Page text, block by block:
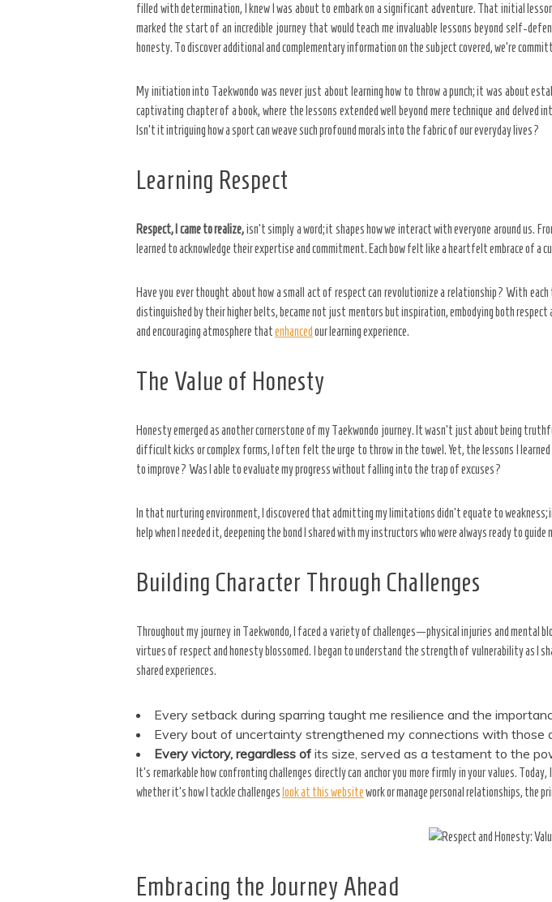
filled with determination, I knew I was about to embark on a significant adventure. That initial
marked the start of an incredible journey that would teach me invaluable lessons beyond self-
honesty. To discover additional and complementary information on the subject covered, we’re
My initiation into Taekwondo was never just about learning how to throw a punch; it was about
captivating chapter of a book, where the lessons extended well beyond mere technique and
Isn’t it intriguing how a sport can weave such profound morals into the fabric of our everyday lives?
Learning Respect
Respect, I came to realize,isn’t simply a word; it shapes how we interact with everyone around us.
learned to acknowledge their expertise and commitment. Each bow felt like a heartfelt embrace of a
Have you ever thought about how a small act of respect can revolutionize a relationship? With
distinguished by their higher belts, became not just mentors but inspiration, embodying both
and encouraging atmosphere thatenhanced our learning experience.
The Value of Honesty
Honesty emerged as another cornerstone of my Taekwondo journey. It wasn’t just about being
difficult kicks or complex forms, I often felt the urge to throw in the towel. Yet, the lessons I
to improve? Was I able to evaluate my progress without falling into the trap of excuses?
In that nurturing environment, I discovered that admitting my limitations didn’t equate to
help when I needed it, deepening the bond I shared with my instructors who were always ready to
Building Character Through Challenges
Throughout my journey in Taekwondo, I faced a variety of challenges—physical injuries and
virtues of respect and honesty blossomed. I began to understand the strength of vulnerability as I
shared experiences.
Every setback during sparring taught me resilience and the
Every bout of uncertainty strengthened my connections with those
Every victory, regardless of its size, served as a testament to the
It’s remarkable how confronting challenges directly can anchor you more firmly in your values.
whether it’s how I tackle challenges look at this websitework or manage personal relationships, the
Embracing the Journey Ahead